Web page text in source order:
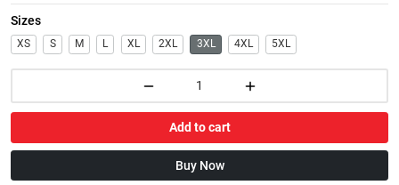
Sizes
XS S M L XL 2XL 3XL 4XL 5XL
Add to cart
Buy Now